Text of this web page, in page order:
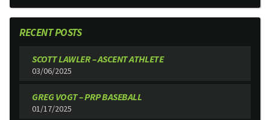
RECENT POSTS
SCOTT LAWLER – ASCENT ATHLETE
03/06/2025
GREG VOGT – PRP BASEBALL
01/17/2025